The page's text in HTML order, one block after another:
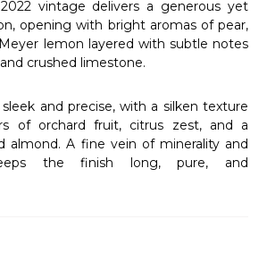
2022 vintage delivers a generous yet
opening with bright aromas of pear,
lemon layered with subtle notes
crushed limestone.
sleek and precise, with a silken texture
of orchard fruit, citrus zest, and a
almond. A fine vein of minerality and
the finish long, pure, and